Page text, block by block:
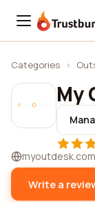
Trustburn
Categories ›
My
myoutdesk.com
Write a